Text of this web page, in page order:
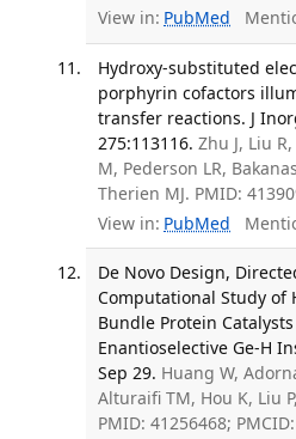
View in: PubMed
Hydroxy-substituted
porphyrin cofactors
transfer reactions. J
275:113116. Zhu J, Liu
M, Pederson LR,
Therien MJ. PMID:
View in: PubMed
De Novo Design,
Computational Study of
Bundle Protein
Enantioselective Ge-H
Sep 29. Huang W,
Alturaifi TM, Hou K, Liu P,
PMID: 41256468; PMCID: